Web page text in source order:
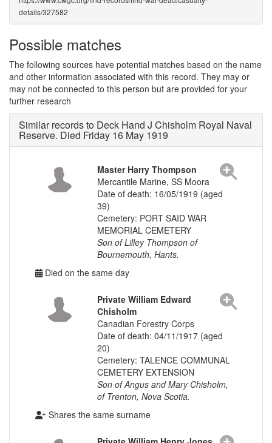
details/327582
Possible matches
The following sources have potential matches based on the name
and other information associated with this record. They may or
may not be connected to this person but are provided for your
further research
Similar records to Deck Hand J Chisholm Royal Naval
Reserve. Died Friday 16 May 1919
Master Harry Thompson
Mercantile Marine, SS Moora
Date of death: 16/05/1919 (aged
39)
Cemetery: PORT SAID WAR
MEMORIAL CEMETERY
Son of Lilley Thompson of
Bournemouth, Hants.
Died on the same day
Private William Edward
Chisholm
Canadian Forestry Corps
Date of death: 04/11/1917 (aged
20)
Cemetery: TALENCE COMMUNAL
CEMETERY EXTENSION
Son of Angus and Mary Chisholm,
of Trenton, Nova Scotia.
Shares the same surname